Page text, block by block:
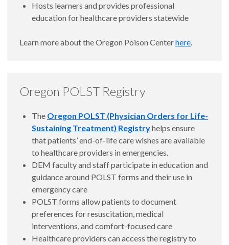
Hosts learners and provides professional
education for healthcare providers statewide
Learn more about the Oregon Poison Centerhere.
Oregon POLST Registry
The Oregon POLST (Physician Orders for Life-
Sustaining Treatment) Registryhelps ensure
that patients’ end-of-life care wishes are available
to healthcare providers in emergencies.
DEM faculty and staff participate in education and
guidance around POLST forms and their use in
emergency care
POLST forms allow patients to document
preferences for resuscitation, medical
interventions, and comfort-focused care
Healthcare providers can access the registry to